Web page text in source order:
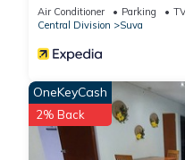
Air Conditioner Parking
Central Division
Suva
OneKeyCash
2% Back